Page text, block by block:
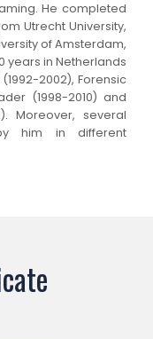
He completed
Utrecht University,
of Amsterdam,
years in Netherlands
2002), Forensic
(1998-2010) and
Moreover, several
him in different